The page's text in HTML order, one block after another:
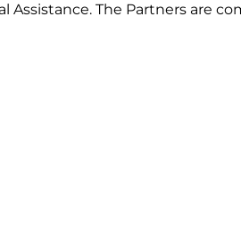
The Partners are